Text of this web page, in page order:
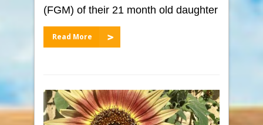
(FGM) of their 21 month old daughter
Read More